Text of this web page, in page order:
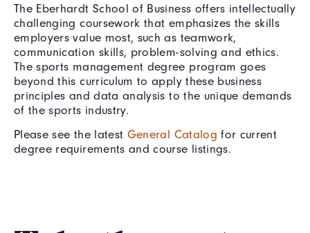
The Eberhardt School of Business offers intellectually
challenging coursework that emphasizes the skills
employers value most, such as teamwork,
communication skills, problem-solving and ethics.
The sports management degree program goes
beyond this curriculum to apply these business
principles and data analysis to the unique demands
of the sports industry.
Please see the latest General Catalog for current
degree requirements and course listings.